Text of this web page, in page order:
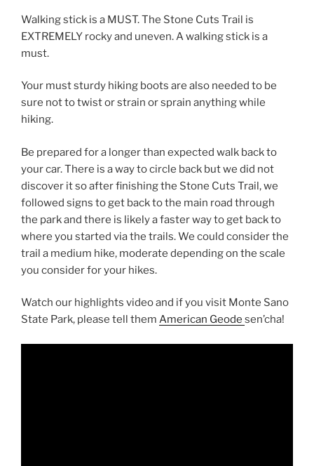
Walking stick is a MUST. The Stone Cuts Trail is
EXTREMELY rocky and uneven. A walking stick is a
must.
Your must sturdy hiking boots are also needed to be
sure not to twist or strain or sprain anything while
hiking.
Be prepared for a longer than expected walk back to
your car. There is a way to circle back but we did not
discover it so after finishing the Stone Cuts Trail, we
followed signs to get back to the main road through
the park and there is likely a faster way to get back to
where you started via the trails. We could consider the
trail a medium hike, moderate depending on the scale
you consider for your hikes.
Watch our highlights video and if you visit Monte Sano
State Park, please tell them American Geode sen’cha!